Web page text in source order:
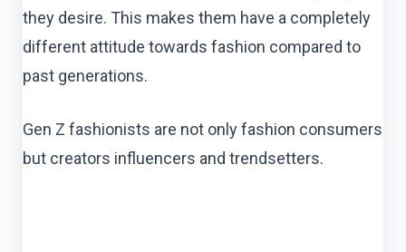
they desire. This makes them have a completely
different attitude towards fashion compared to
past generations.
Gen Z fashionists are not only fashion consumers
but creators influencers and trendsetters.